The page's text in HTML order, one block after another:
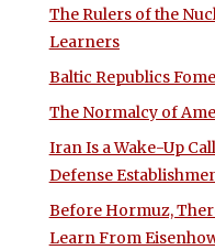
The Rulers of the
Learners
Baltic Republics
The Normalcy of
Iran Is a Wake-Up
Defense
Before Hormuz,
Learn From